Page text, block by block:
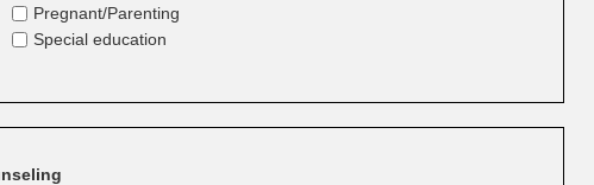
Pregnant/Parenting
Special education